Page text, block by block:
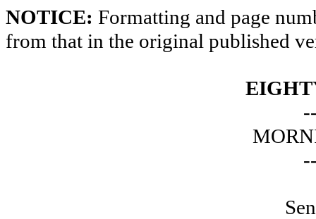
NOTICE: Formatting and page
from that in the original published